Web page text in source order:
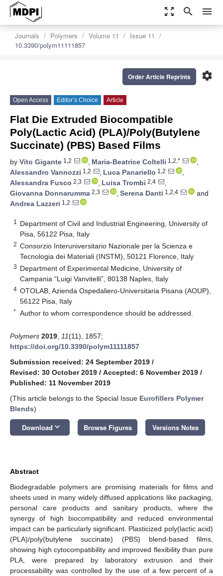
zoom_out_map search menu
Journals Polymers Volume 11
Issue 11
10.3390/polym11111857
settings
Order Article Reprints
Open Access Editor’s Choice Article
Flat Die Extruded Biocompatible
Poly(Lactic Acid) (PLA)/Poly(Butylene
Succinate) (PBS) Based Films
by Vito Gigante 1,2 , Maria-Beatrice Coltelli 1,2,*
,
Alessandro Vannozzi 1,2 , Luca Panariello 1,2
,
Alessandra Fusco 2,3 , Luisa Trombi 2,4
,
Giovanna Donnarumma 2,3 , Serena Danti 1,2,4
and
Andrea Lazzeri 1,2
1
Department of Civil and Industrial Engineering, University of
Pisa, 56122 Pisa, Italy
2 Consorzio Interuniversitario Nazionale per la Scienza e
Tecnologia dei Materiali (INSTM), 50121 Florence, Italy
3 Department of Experimental Medicine, University of
Campania “Luigi Vanvitelli”, 80138 Naples, Italy
4 OTOLAB, Azienda Ospedaliero-Universitaria Pisana (AOUP),
56122 Pisa, Italy
* Author to whom correspondence should be addressed.
Polymers 2019 11(11), 1857;
https://doi.org/10.3390/polym11111857
Submission received: 24 September 2019 /
Revised: 30 October 2019 / Accepted: 6 November 2019 /
Published: 11 November 2019
(This article belongs to the Special Issue Eurofillers Polymer
Blends)
Download keyboard_arrow_down Browse Figures Versions Notes
Abstract
Biodegradable polymers are promising materials for films and
sheets used in many widely diffused applications like packaging,
personal care products and sanitary products, where the
synergy of high biocompatibility and reduced environmental
impact can be particularly significant. Plasticized poly(lactic acid)
(PLA)/poly(butylene succinate) (PBS) blend-based films,
showing high cytocompatibility and improved flexibility than pure
PLA, were prepared by laboratory extrusion and their
processability was controlled by the use of a few percent of a